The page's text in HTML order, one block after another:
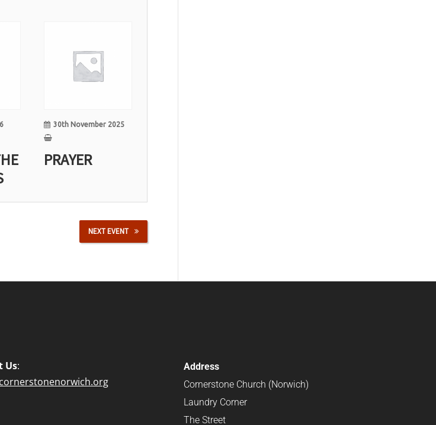
30
Nov
30th November 2025
PRAYER
NEXT EVENT
Us:
Address
Cornerstone Church (Norwich)
Laundry Corner
The Street